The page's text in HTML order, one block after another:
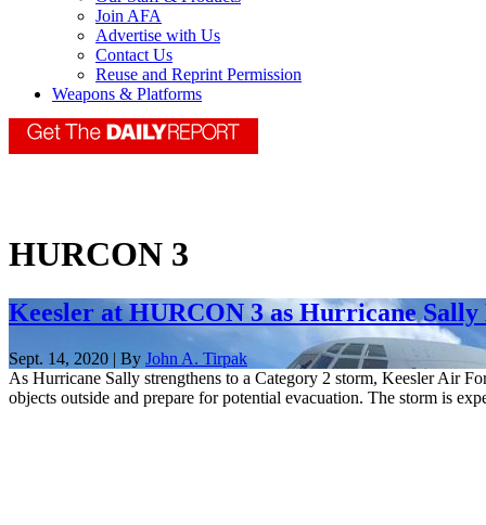
Join AFA
Advertise with Us
Contact Us
Reuse and Reprint Permission
Weapons & Platforms
HURCON 3
Keesler at HURCON 3 as Hurricane Sally
Sept. 14, 2020 | By John A. Tirpak
As Hurricane Sally strengthens to a Category 2 storm, Keesler Air
objects outside and prepare for potential evacuation. The storm is